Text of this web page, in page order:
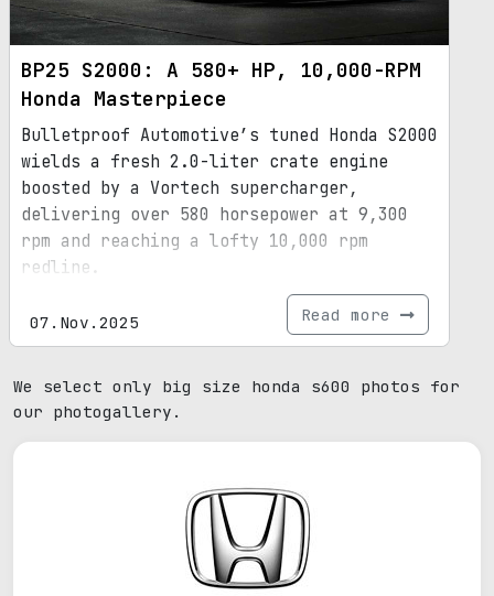
BP25 S2000: A 580+ HP, 10,000-RPM
Honda Masterpiece
Bulletproof Automotive’s tuned Honda S2000
wields a fresh 2.0-liter crate engine
boosted by a Vortech supercharger,
delivering over 580 horsepower at 9,300
rpm and reaching a lofty 10,000 rpm
redline.
07.Nov.2025 Read more
We select only big size honda s600 photos for
our photogallery.